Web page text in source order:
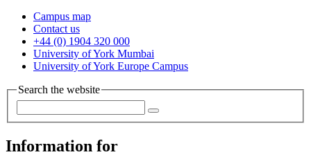
Campus map
Contact us
+44 (0) 1904 320 000
University of York Mumbai
University of York Europe Campus
Search the website
Information for